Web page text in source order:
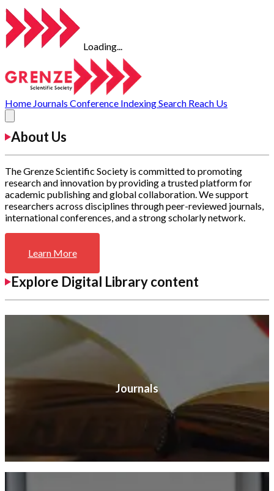
Loading...
Home Journals Conference IndexingSearch Reach Us
About Us
The Grenze Scientific Society is committed to promoting
research and innovation by providing a trusted platform for
academic publishing and global collaboration. We support
researchers across disciplines through peer-reviewed journals,
international conferences, and a strong scholarly network.
Learn More
Explore Digital Library content
Journals